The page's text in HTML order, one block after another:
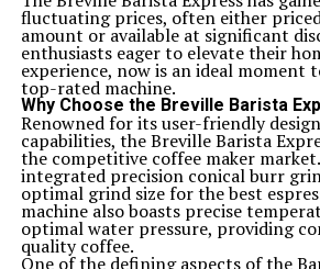
fluctuating prices, often either
amount or available at significant
enthusiasts eager to elevate their
experience, now is an ideal moment
top-rated machine.
Why Choose the Breville Barista
Renowned for its user-friendly
capabilities, the Breville Barista
the competitive coffee maker
integrated precision conical burr
optimal grind size for the best
machine also boasts precise
optimal water pressure, providing
quality coffee.
One of the defining aspects of the